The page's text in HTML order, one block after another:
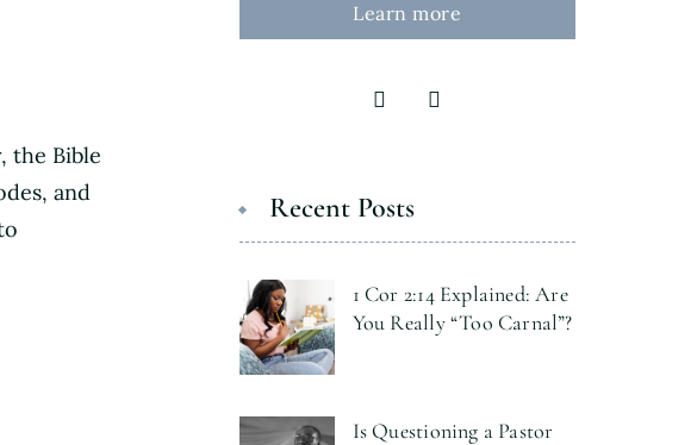
the Bible
and
Learn more
Recent Posts
1 Cor 2:14 Explained: Are
You Really “Too Carnal”?
Is Questioning a Pastor